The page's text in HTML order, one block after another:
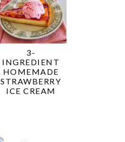
3-
INGREDIENT
HOMEMADE
STRAWBERRY
ICE CREAM